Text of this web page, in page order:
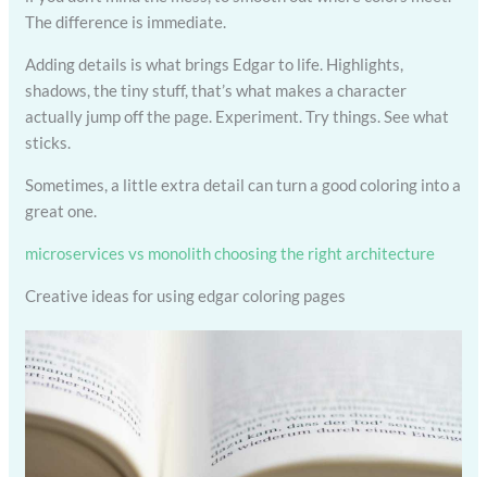
The difference is immediate.
Adding details is what brings Edgar to life. Highlights,
shadows, the tiny stuff, that’s what makes a character
actually jump off the page. Experiment. Try things. See what
sticks.
Sometimes, a little extra detail can turn a good coloring into a
great one.
microservices vs monolith choosing the right architecture
Creative ideas for using edgar coloring pages